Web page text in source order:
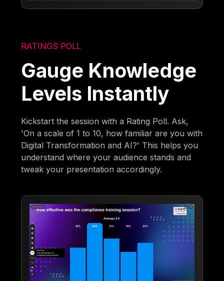
RATINGS POLL
Gauge Knowledge
Levels Instantly
Kickstart the session with a Rating Poll. Ask,
'On a scale of 1 to 10, how familiar are you with
Digital Transformation and AI?' This helps you
understand where your audience stands and
tweak your presentation accordingly.